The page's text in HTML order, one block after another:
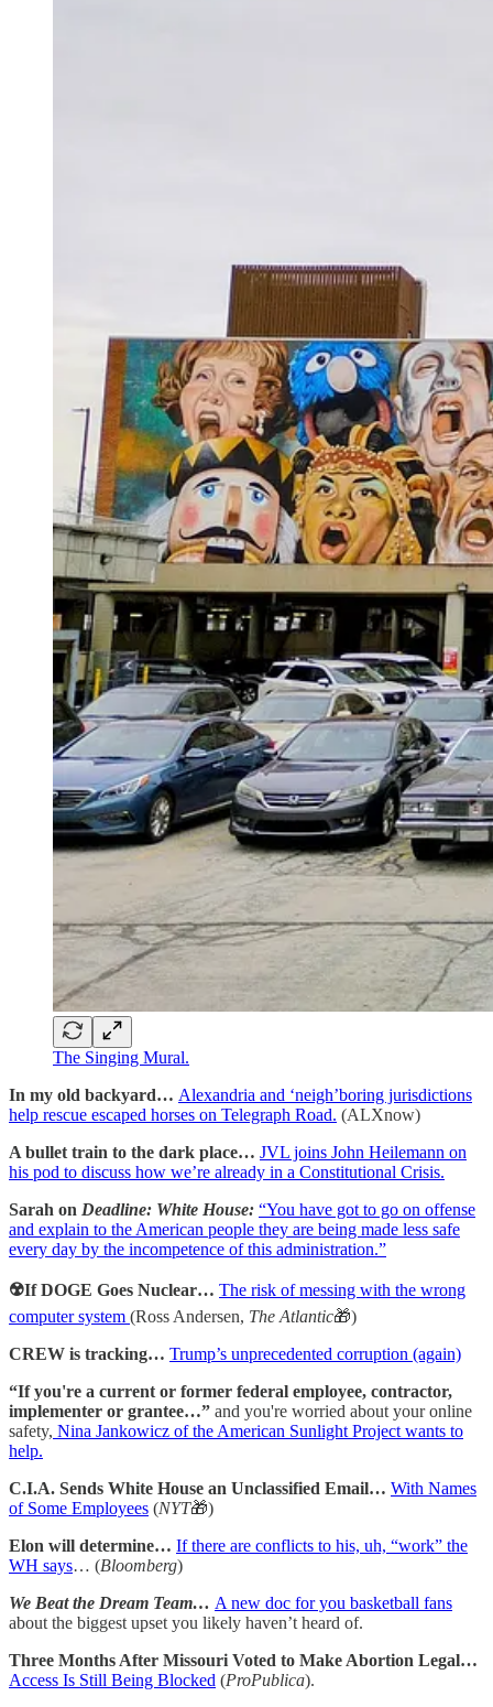
The Singing Mural.
In my old backyard… Alexandria and ‘neigh’boring jurisdictions
help rescue escaped horses on Telegraph Road. (ALXnow)
A bullet train to the dark place… JVL joins John Heilemann on
his pod to discuss how we’re already in a Constitutional Crisis.
Sarah on Deadline: White House: “You have got to go on offense
and explain to the American people they are being made less safe
every day by the incompetence of this administration.”
☢️If DOGE Goes Nuclear… The risk of messing with the wrong
computer system (Ross Andersen, The Atlantic🎁)
CREW is tracking… Trump’s unprecedented corruption (again)
“If you're a current or former federal employee, contractor,
implementer or grantee…” and you're worried about your online
safety, Nina Jankowicz of the American Sunlight Project wants to
help.
C.I.A. Sends White House an Unclassified Email… With Names
of Some Employees (NYT🎁)
Elon will determine… If there are conflicts to his, uh, “work” the
WH says… (Bloomberg)
We Beat the Dream Team… A new doc for you basketball fans
about the biggest upset you likely haven’t heard of.
Three Months After Missouri Voted to Make Abortion Legal…
Access Is Still Being Blocked (ProPublica).